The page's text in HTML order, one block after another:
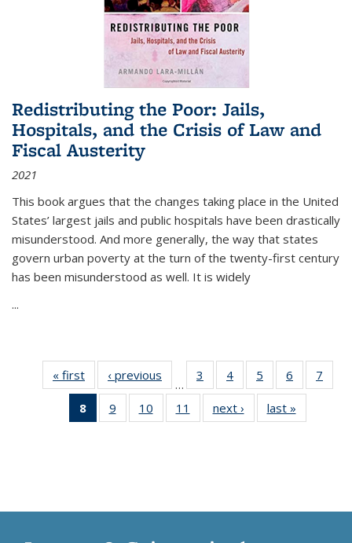
Redistributing the Poor: Jails,
Hospitals, and the Crisis of Law and
Fiscal Austerity
2021
This book argues that the changes taking place in the United
States’ largest jails and public hospitals have been drastically
misunderstood. And more generally, the way that states
govern urban poverty at the turn of the twenty-first century
has been misunderstood as well. It is widely
...
« first
Thumbnail
list:
Publications
‹ previous
Thumbnail
list:
Publications
…
3
of 11
Thumbnail
list:
Publications
4
of 11
Thumbnail
list:
Publications
5
of 11
Thumbnail
list:
Publications
6
of 11
Thumbnail
7
8
of 11
Thumbnail
9
of 11
Thumbnail
10
of 11
Thumbnail
11
of 11
Thumbnail
next ›
Thumbnail
list:
last »